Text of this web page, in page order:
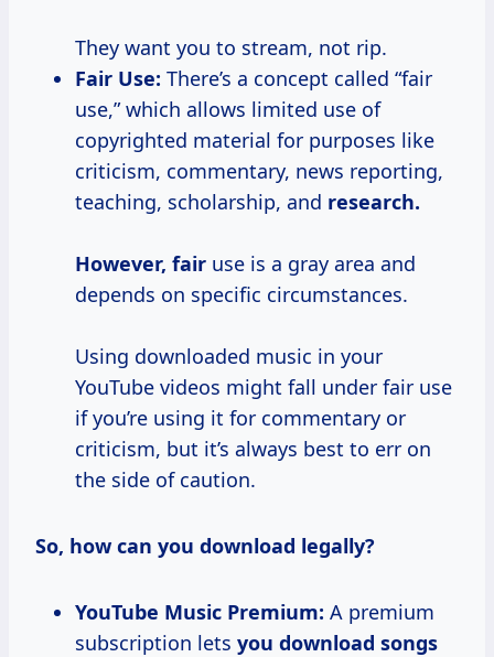
They want you to stream, not rip.
Fair Use: There’s a concept called “fair
use,” which allows limited use of
copyrighted material for purposes like
criticism, commentary, news reporting,
teaching, scholarship, and research.
However, fair use is a gray area and
depends on specific circumstances.
Using downloaded music in your
YouTube videos might fall under fair use
if you’re using it for commentary or
criticism, but it’s always best to err on
the side of caution.
So, how can you download legally?
YouTube Music Premium: A premium
subscription lets you download songs